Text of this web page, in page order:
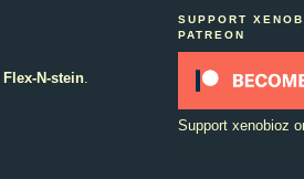
Flex-N-stein
SUPPORT
PATREON
Support xenobioz